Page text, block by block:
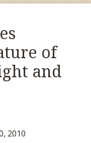
of
and
2010